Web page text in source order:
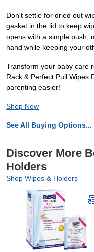
Don't settle for dried out
gasket in the lid to keep
opens with a simple push,
hand while keeping your
Transform your baby care
Rack & Perfect Pull Wipes
parenting easier!
Shop Now
See All Buying Options...
Discover More
Holders
Shop Wipes & Holders